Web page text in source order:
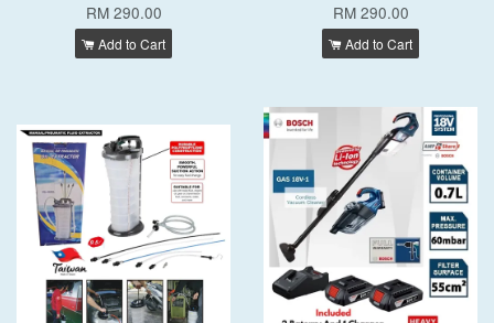
RM 290.00
Add to Cart
RM 290.00
Add to Cart